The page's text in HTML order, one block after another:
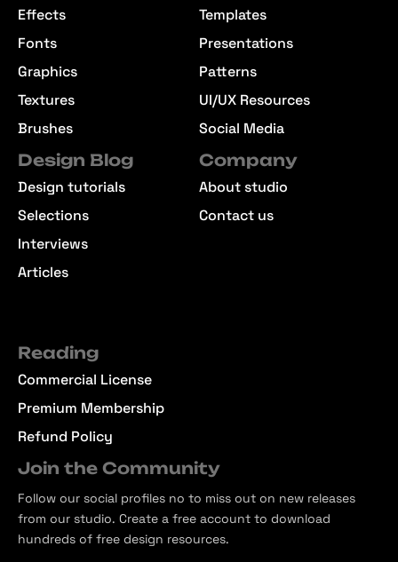
Effects
Fonts
Graphics
Textures
Brushes
Templates
Presentations
Patterns
UI/UX Resources
Social Media
Design Blog
Design tutorials
Selections
Interviews
Articles
Company
About studio
Contact us
Reading
Commercial License
Premium Membership
Refund Policy
Join the Community
Follow our social profiles no to miss out on new releases
from our studio. Create a free account to download
hundreds of free design resources.